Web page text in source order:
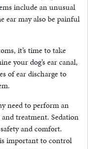
include an unusual
ear may also be painful
it’s time to take
your dog’s ear canal,
of ear discharge to
need to perform an
treatment. Sedation
and comfort.
is important to control